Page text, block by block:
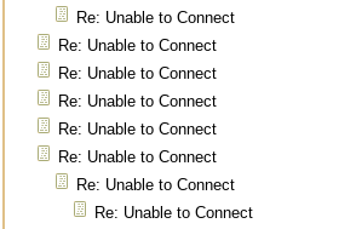
Re: Unable to Connect
Re: Unable to Connect
Re: Unable to Connect
Re: Unable to Connect
Re: Unable to Connect
Re: Unable to Connect
Re: Unable to Connect
Re: Unable to Connect